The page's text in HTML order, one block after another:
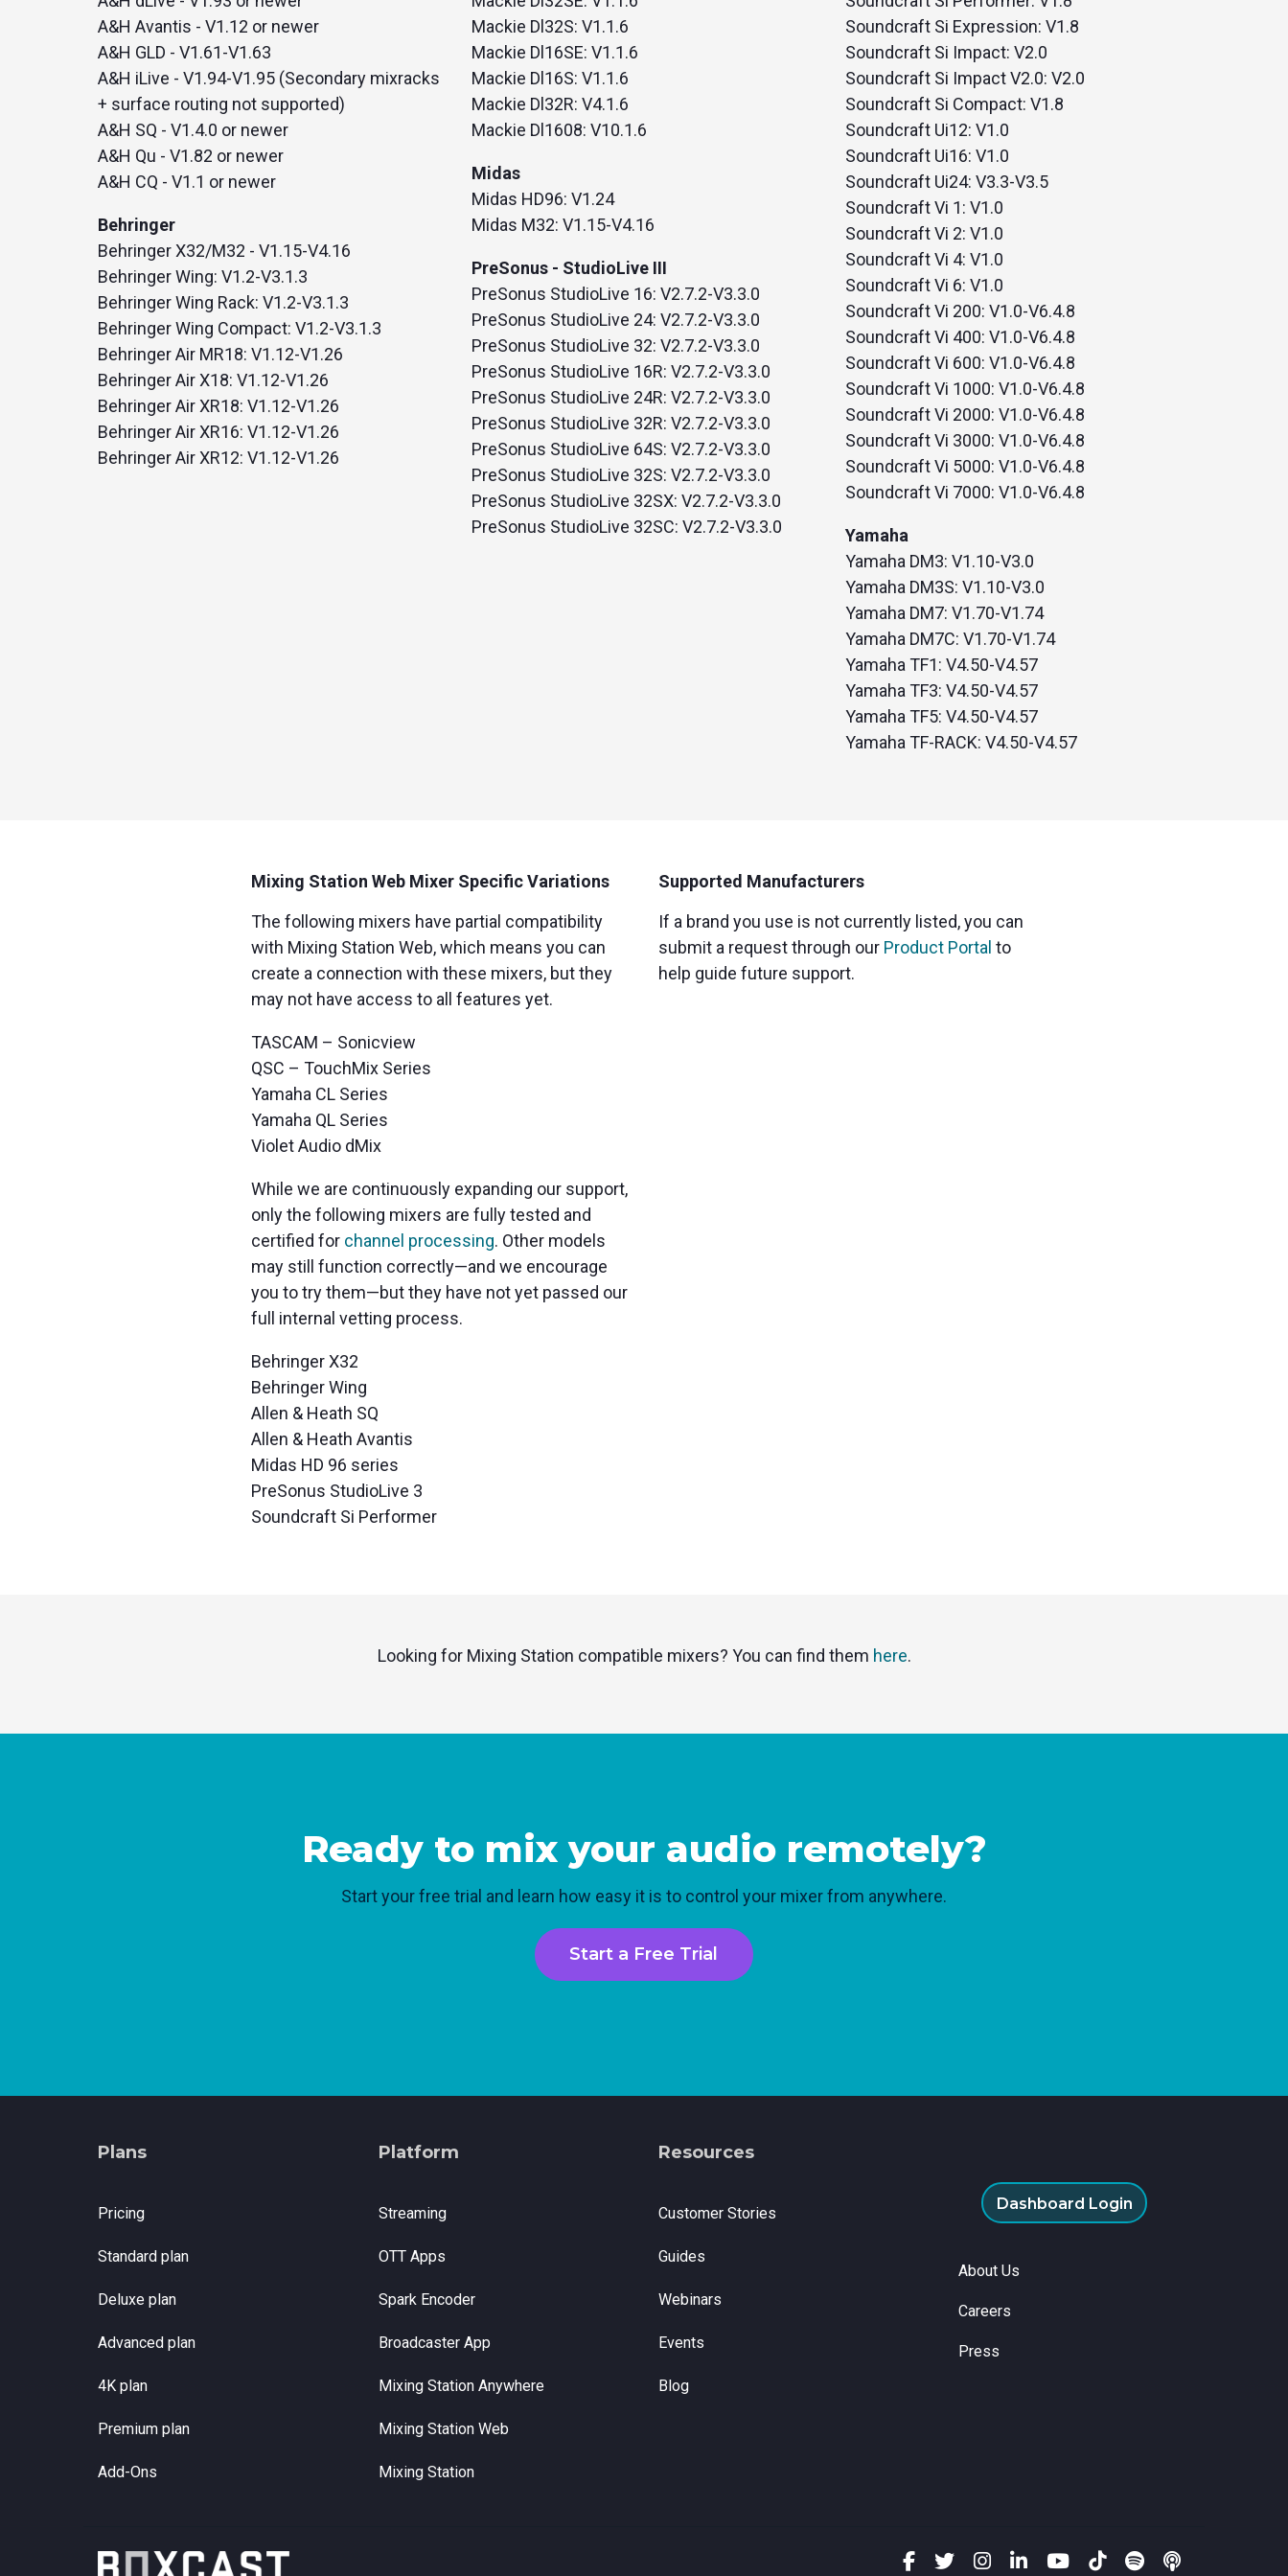
with studio-quality control
Certified products for real time remote
Podcast
Hear stories and strategies from our
customers and experts
A&H Avantis - V1.12 or newer
A&H GLD - V1.61-V1.63
A&H iLive - V1.94-V1.95 (Secondary mixracks
+ surface routing not supported)
A&H SQ - V1.4.0 or newer
A&H Qu - V1.82 or newer
A&H CQ - V1.1 or newer
Behringer
Behringer X32/M32 - V1.15-V4.16
Behringer Wing: V1.2-V3.1.3
Behringer Wing Rack: V1.2-V3.1.3
Behringer Wing Compact: V1.2-V3.1.3
Behringer Air MR18: V1.12-V1.26
Behringer Air X18: V1.12-V1.26
Behringer Air XR18: V1.12-V1.26
Behringer Air XR16: V1.12-V1.26
Behringer Air XR12: V1.12-V1.26
Mackie Dl32S: V1.1.6
Mackie Dl16SE: V1.1.6
Mackie Dl16S: V1.1.6
Mackie Dl32R: V4.1.6
Mackie Dl1608: V10.1.6
Midas
Midas HD96: V1.24
Midas M32: V1.15-V4.16
PreSonus - StudioLive III
PreSonus StudioLive 16: V2.7.2-V3.3.0
PreSonus StudioLive 24: V2.7.2-V3.3.0
PreSonus StudioLive 32: V2.7.2-V3.3.0
PreSonus StudioLive 16R: V2.7.2-V3.3.0
PreSonus StudioLive 24R: V2.7.2-V3.3.0
PreSonus StudioLive 32R: V2.7.2-V3.3.0
PreSonus StudioLive 64S: V2.7.2-V3.3.0
PreSonus StudioLive 32S: V2.7.2-V3.3.0
PreSonus StudioLive 32SX: V2.7.2-V3.3.0
PreSonus StudioLive 32SC: V2.7.2-V3.3.0
Soundcraft Si Expression: V1.8
Soundcraft Si Impact: V2.0
Soundcraft Si Impact V2.0: V2.0
Soundcraft Si Compact: V1.8
Soundcraft Ui12: V1.0
Soundcraft Ui16: V1.0
Soundcraft Ui24: V3.3-V3.5
Soundcraft Vi 1: V1.0
Soundcraft Vi 2: V1.0
Soundcraft Vi 4: V1.0
Soundcraft Vi 6: V1.0
Soundcraft Vi 200: V1.0-V6.4.8
Soundcraft Vi 400: V1.0-V6.4.8
Soundcraft Vi 600: V1.0-V6.4.8
Soundcraft Vi 1000: V1.0-V6.4.8
Soundcraft Vi 2000: V1.0-V6.4.8
Soundcraft Vi 3000: V1.0-V6.4.8
Soundcraft Vi 5000: V1.0-V6.4.8
Soundcraft Vi 7000: V1.0-V6.4.8
Yamaha
Yamaha DM3: V1.10-V3.0
Yamaha DM3S: V1.10-V3.0
Yamaha DM7: V1.70-V1.74
Yamaha DM7C: V1.70-V1.74
Yamaha TF1: V4.50-V4.57
Yamaha TF3: V4.50-V4.57
Yamaha TF5: V4.50-V4.57
Yamaha TF-RACK: V4.50-V4.57
Mixing Station Web Mixer Specific Variations
The following mixers have partial compatibility
with Mixing Station Web, which means you can
create a connection with these mixers, but they
may not have access to all features yet.
TASCAM – Sonicview
QSC – TouchMix Series
Yamaha CL Series
Yamaha QL Series
Violet Audio dMix
While we are continuously expanding our support,
only the following mixers are fully tested and
certified for channel processing. Other models
may still function correctly—and we encourage
you to try them—but they have not yet passed our
full internal vetting process.
Behringer X32
Behringer Wing
Allen & Heath SQ
Allen & Heath Avantis
Midas HD 96 series
PreSonus StudioLive 3
Soundcraft Si Performer
Supported Manufacturers
If a brand you use is not currently listed, you can
submit a request through our Product Portal to
help guide future support.
Looking for Mixing Station compatible mixers? You can find them here.
Ready to mix your audio remotely?
Start your free trial and learn how easy it is to control your mixer from anywhere.
Start a Free Trial
Plans
Pricing
Standard plan
Deluxe plan
Advanced plan
4K plan
Premium plan
Add-Ons
Platform
Streaming
OTT Apps
Spark Encoder
Broadcaster App
Mixing Station Anywhere
Mixing Station Web
Mixing Station
Resources
Customer Stories
Guides
Webinars
Events
Blog
Dashboard Login
About Us
Careers
Press